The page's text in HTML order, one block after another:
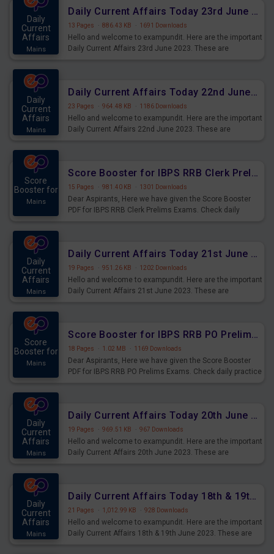
Daily
Current
Affairs
Mains
Daily Current Affairs Today 23rd June 2023 PDF Download
13 Pages · 886.43 KB · 1691 Downloads
Hello and welcome to exampundit. Here are the important
Daily Current Affairs 23rd June 2023. These are
Daily
Current
Affairs
Mains
Daily Current Affairs Today 22nd June 2023 PDF Download
23 Pages · 964.48 KB · 1186 Downloads
Hello and welcome to exampundit. Here are the important
Daily Current Affairs 22nd June 2023. These are
Score
Booster for
Mains
Score Booster for IBPS RRB Clerk Prelims Exams Day 4
15 Pages · 981.40 KB · 1301 Downloads
Dear Aspirants, Here we have given the Score Booster
PDF for IBPS RRB Clerk Prelims Exams. Check daily
Daily
Current
Affairs
Mains
Daily Current Affairs Today 21st June 2023 PDF Download
19 Pages · 951.26 KB · 1202 Downloads
Hello and welcome to exampundit. Here are the important
Daily Current Affairs 21st June 2023. These are
Score
Booster for
Mains
Score Booster for IBPS RRB PO Prelims Exams Day 5
18 Pages · 1.02 MB · 1169 Downloads
Dear Aspirants, Here we have given the Score Booster
PDF for IBPS RRB PO Prelims Exams. Check daily practice
Daily
Current
Affairs
Mains
Daily Current Affairs Today 20th June 2023 PDF Download
19 Pages · 969.51 KB · 967 Downloads
Hello and welcome to exampundit. Here are the important
Daily Current Affairs 20th June 2023. These are
Daily
Current
Affairs
Mains
Daily Current Affairs Today 18th & 19th June 2023 PDF Download
21 Pages · 1,012.99 KB · 928 Downloads
Hello and welcome to exampundit. Here are the important
Daily Current Affairs 18th & 19th June 2023. These are